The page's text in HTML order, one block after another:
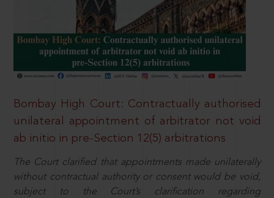
Bombay High Court: Contractually authorised
unilateral appointment of arbitrator not void
ab initio in pre-Section 12(5) arbitrations
The Court clarified that appointments made unilaterally
without contractual authority or consent would be void,
subject to the Court’s clarification regarding